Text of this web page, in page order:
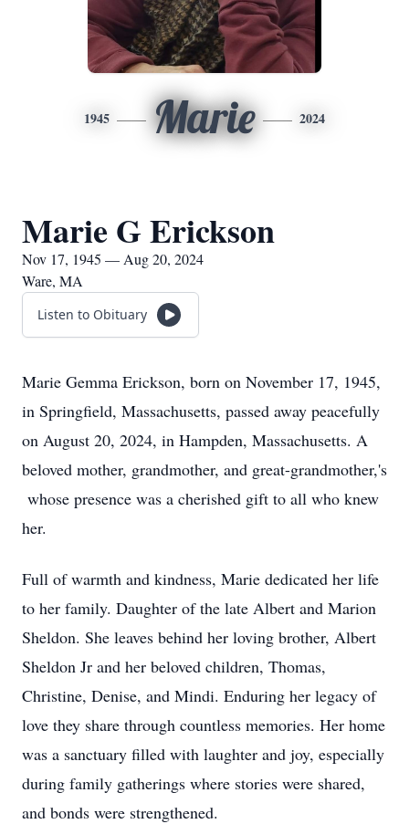
1945 Marie 2024
Marie G Erickson
Nov 17, 1945 — Aug 20, 2024
Ware, MA
Listen to Obituary
Marie Gemma Erickson, born on November 17, 1945,
in Springfield, Massachusetts, passed away peacefully
on August 20, 2024, in Hampden, Massachusetts. A
beloved mother, grandmother, and great-grandmother,'s
whose presence was a cherished gift to all who knew
her.
Full of warmth and kindness, Marie dedicated her life
to her family. Daughter of the late Albert and Marion
Sheldon. She leaves behind her loving brother, Albert
Sheldon Jr and her beloved children, Thomas,
Christine, Denise, and Mindi. Enduring her legacy of
love they share through countless memories. Her home
was a sanctuary filled with laughter and joy, especially
during family gatherings where stories were shared,
and bonds were strengthened.